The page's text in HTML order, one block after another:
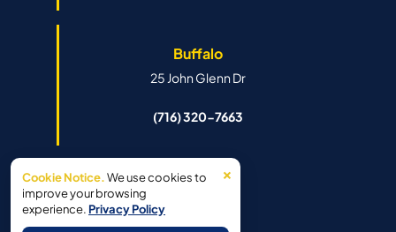
Buffalo
25 John Glenn Dr
(716) 320-7663
Syracuse
6341 Island Rd
×
Cookie Notice.We use cookies to
improve your browsing
experience. Privacy Policy